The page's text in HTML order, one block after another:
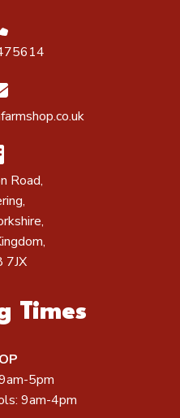
Road,
7JX
Times
5pm
9am-4pm